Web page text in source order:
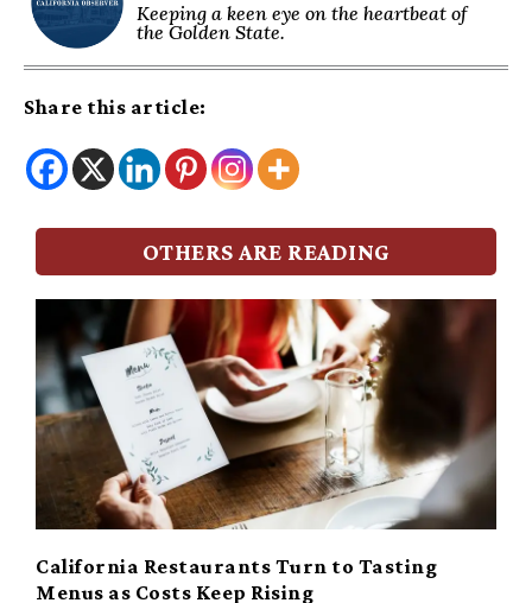
Keeping a keen eye on the heartbeat of
the Golden State.
Share this article:
OTHERS ARE READING
California Restaurants Turn to Tasting
Menus as Costs Keep Rising